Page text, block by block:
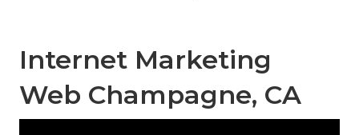
Internet Marketing
Web Champagne, CA